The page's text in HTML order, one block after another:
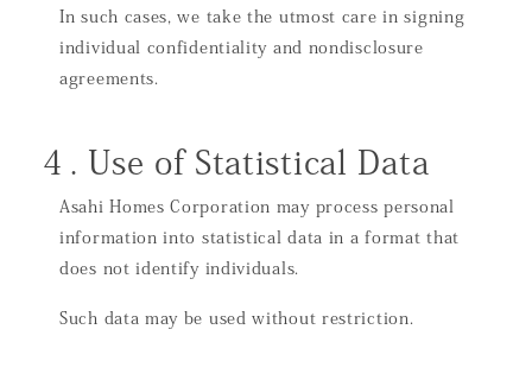
In such cases, we take the utmost care in signing
individual confidentiality and nondisclosure
agreements.
４. Use of Statistical Data
Asahi Homes Corporation may process personal
information into statistical data in a format that
does not identify individuals.
Such data may be used without restriction.